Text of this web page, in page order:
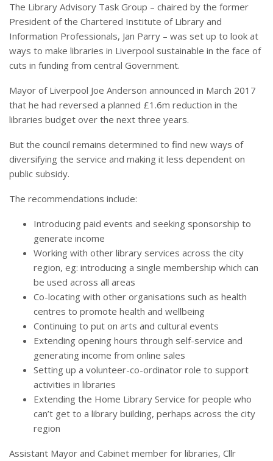
The Library Advisory Task Group – chaired by the former
President of the Chartered Institute of Library and
Information Professionals, Jan Parry – was set up to look at
ways to make libraries in Liverpool sustainable in the face of
cuts in funding from central Government.
Mayor of Liverpool Joe Anderson announced in March 2017
that he had reversed a planned £1.6m reduction in the
libraries budget over the next three years.
But the council remains determined to find new ways of
diversifying the service and making it less dependent on
public subsidy.
The recommendations include:
Introducing paid events and seeking sponsorship to
generate income
Working with other library services across the city
region, eg: introducing a single membership which can
be used across all areas
Co-locating with other organisations such as health
centres to promote health and wellbeing
Continuing to put on arts and cultural events
Extending opening hours through self-service and
generating income from online sales
Setting up a volunteer-co-ordinator role to support
activities in libraries
Extending the Home Library Service for people who
can’t get to a library building, perhaps across the city
region
Assistant Mayor and Cabinet member for libraries, Cllr